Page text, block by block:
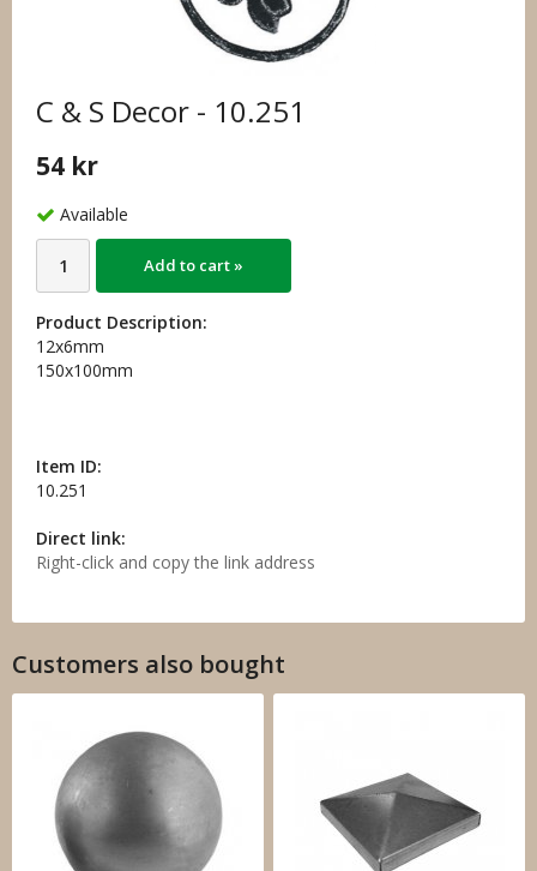
C & S Decor - 10.251
54 kr
Available
Add to cart »
Product Description:
12x6mm
150x100mm
Item ID:
10.251
Direct link:
Right-click and copy the link address
Customers also bought